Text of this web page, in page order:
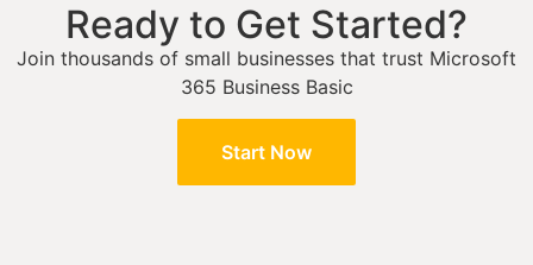
Ready to Get Started?
Join thousands of small businesses that trust Microsoft
365 Business Basic
Start Now